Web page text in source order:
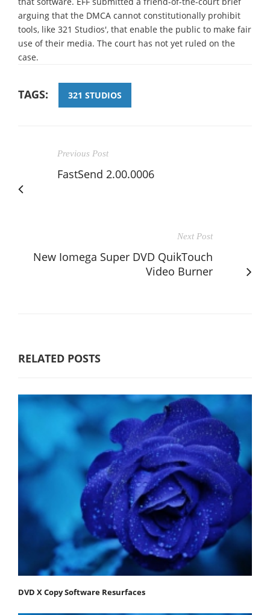
arguing that the DMCA cannot constitutionally prohibit
tools, like 321 Studios', that enable the public to make fair
use of their media. The court has not yet ruled on the
case.
TAGS: 321 STUDIOS
Previous Post
FastSend 2.00.0006
Next Post
New Iomega Super DVD QuikTouch
Video Burner
RELATED POSTS
DVD X Copy Software Resurfaces